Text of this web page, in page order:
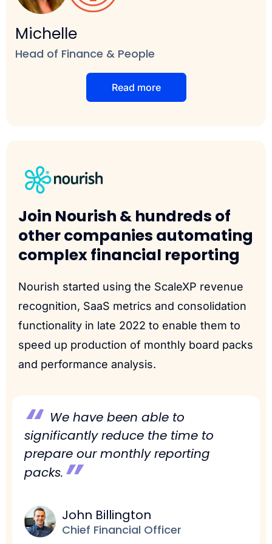
Michelle
Head of Finance & People
Read more
Join Nourish & hundreds of
other companies automating
complex financial reporting
Nourish started using the ScaleXP revenue
recognition, SaaS metrics and consolidation
functionality in late 2022 to enable them to
speed up production of monthly board packs
and performance analysis.
“ We have been able to
significantly reduce the time to
prepare our monthly reporting
packs. ”
John Billington
Chief Financial Officer